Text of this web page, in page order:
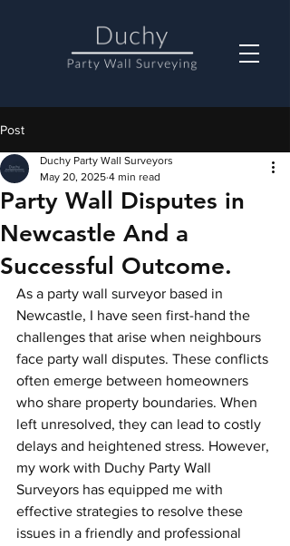
Post
Party Wall Disputes in
Newcastle And a
Successful Outcome.
Duchy Party Wall Surveyors
May 20, 2025 4 min read
As a party wall surveyor based in
Newcastle, I have seen first-hand the
challenges that arise when neighbours
face party wall disputes. These conflicts
often emerge between homeowners
who share property boundaries. When
left unresolved, they can lead to costly
delays and heightened stress. However,
my work with Duchy Party Wall
Surveyors has equipped me with
effective strategies to resolve these
issues in a friendly and professional